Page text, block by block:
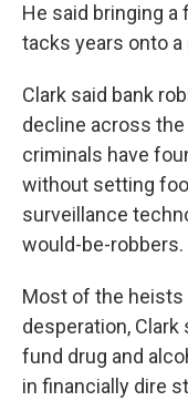
He said bringing
tacks years onto
Clark said bank
decline across
criminals have
without setting
surveillance
would-be-robbers.
Most of the heists
desperation, Clark
fund drug and
in financially dire